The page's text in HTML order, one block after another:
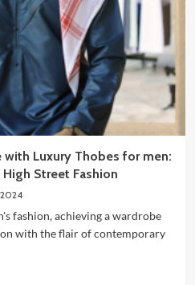
with Luxury Thobes for men:
Street Fashion
fashion, achieving a wardrobe
with the flair of contemporary